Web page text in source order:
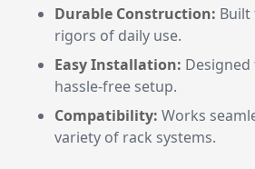
Durable Construction:
rigors of daily use.
Easy Installation:
hassle-free setup.
Compatibility: Works
variety of rack systems.